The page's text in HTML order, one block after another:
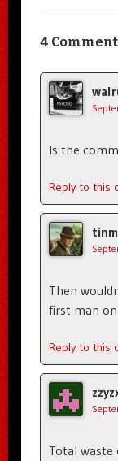
4
Is the
Reply to this
Then
first man
Reply to this
Total waste